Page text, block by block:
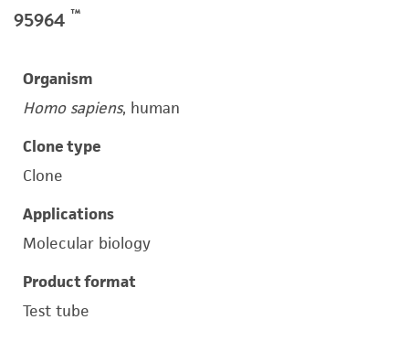
95964 ™
Organism
Homo sapiens, human
Clone type
Clone
Applications
Molecular biology
Product format
Test tube